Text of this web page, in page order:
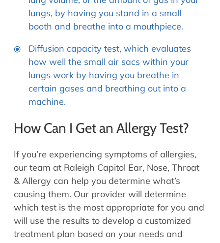
lungs, by having you stand in a small
booth and breathe into a mouthpiece.
Diffusion capacity test, which evaluates
how well the small air sacs within your
lungs work by having you breathe in
certain gases and breathing out into a
machine.
How Can I Get an Allergy Test?
If you’re experiencing symptoms of allergies,
our team at Raleigh Capitol Ear, Nose, Throat
& Allergy can help you determine what’s
causing them. Our provider will determine
which test is the most appropriate for you and
will use the results to develop a customized
treatment plan based on your needs and